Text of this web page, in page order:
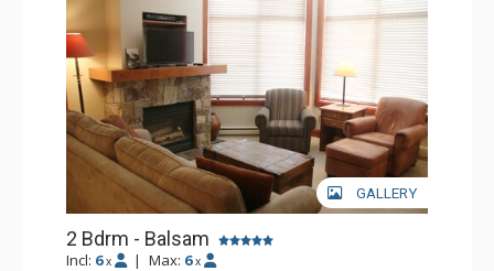
GALLERY
2 Bdrm - Balsam
Incl: 6 x | Max: 6 x